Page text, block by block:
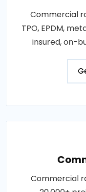
Commercial
TPO, EPDM,
insured, on-
Commercial